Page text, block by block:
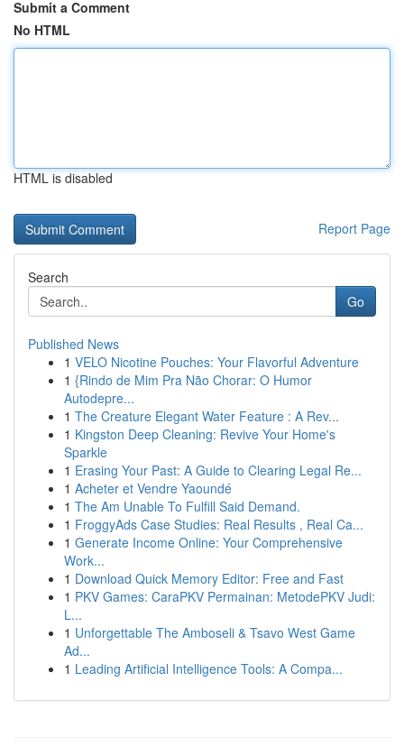
Submit a Comment
No HTML
HTML is disabled
Report Page
Search
Go
Published News
1 VELO Nicotine Pouches: Your Flavorful Adventure
1 {Rindo de Mim Pra Não Chorar: O Humor
Autodepre...
1 The Creature Elegant Water Feature : A Rev...
1 Kingston Deep Cleaning: Revive Your Home's
Sparkle
1 Erasing Your Past: A Guide to Clearing Legal Re...
1 Acheter et Vendre Yaoundé
1 The Am Unable To Fulfill Said Demand.
1 FroggyAds Case Studies: Real Results , Real Ca...
1 Generate Income Online: Your Comprehensive
Work...
1 Download Quick Memory Editor: Free and Fast
1 PKV Games: CaraPKV Permainan: MetodePKV Judi:
L...
1 Unforgettable The Amboseli & Tsavo West Game
Ad...
1 Leading Artificial Intelligence Tools: A Compa...